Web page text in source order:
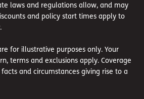
laws and regulations allow, and may
and policy start times apply to
for illustrative purposes only. Your
terms and exclusions apply. Coverage
and circumstances giving rise to a